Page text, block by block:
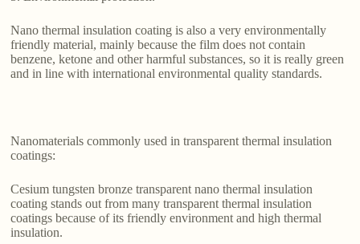
Nano thermal insulation coating is also a very environmentally
friendly material, mainly because the film does not contain
benzene, ketone and other harmful substances, so it is really green
and in line with international environmental quality standards.
Nanomaterials commonly used in transparent thermal insulation
coatings:
Cesium tungsten bronze transparent nano thermal insulation
coating stands out from many transparent thermal insulation
coatings because of its friendly environment and high thermal
insulation.